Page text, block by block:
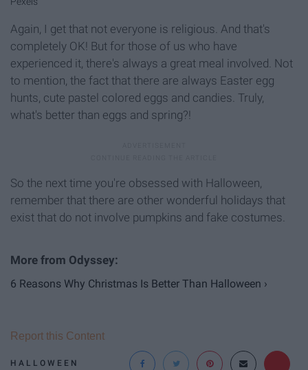
Again, I get that not everyone is religious. And that's
completely OK! But for those of us who have
experienced it, there's always a great meal involved. Not
to mention, the fact that there are always Easter egg
hunts, cute pastel colored eggs and candies. Truly,
what's better than eggs and spring?!
So the next time you're obsessed with Halloween,
remember that there are other wonderful holidays that
exist that do not involve pumpkins and fake costumes.
6 Reasons Why Christmas Is Better Than Halloween ›
HALLOWEEN
Report this Content